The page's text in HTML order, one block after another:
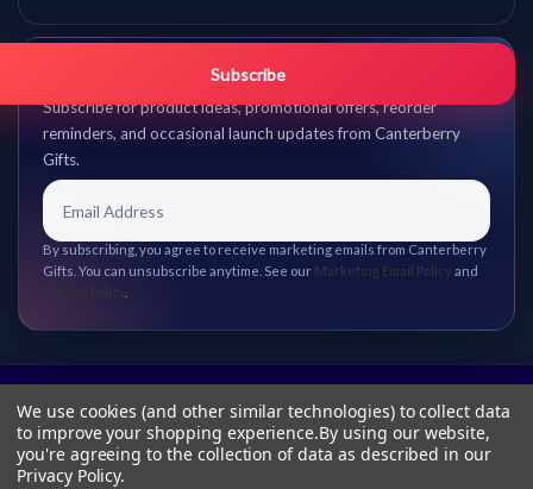
Get promo updates first.
Subscribe for product ideas, promotional offers, reorder
reminders, and occasional launch updates from Canterberry
Gifts.
Subscribe
By subscribing, you agree to receive marketing emails from Canterberry
Gifts. You can unsubscribe anytime. See our Marketing Email Policy and
We use cookies (and other similar technologies) to collect data
to improve your shopping experience.By using our website,
you're agreeing to the collection of data as described in our
Privacy Policy.